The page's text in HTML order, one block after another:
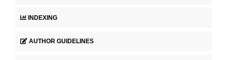
INDEXING
AUTHOR GUIDELINES